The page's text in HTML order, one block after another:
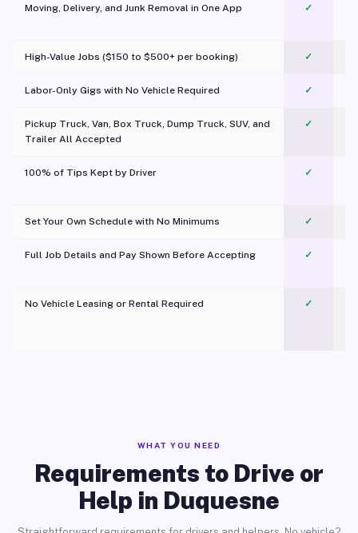
Moving, Delivery, and Junk Removal in One App
✓
High-Value Jobs ($150 to $500+ per booking) ✓
Labor-Only Gigs with No Vehicle Required ✓
Pickup Truck, Van, Box Truck, Dump Truck, SUV, and
Trailer All Accepted
✓
100% of Tips Kept by Driver ✓
Set Your Own Schedule with No Minimums ✓
Full Job Details and Pay Shown Before Accepting ✓
No Vehicle Leasing or Rental Required
✓
WHAT YOU NEED
Requirements to Drive or
Help in Duquesne